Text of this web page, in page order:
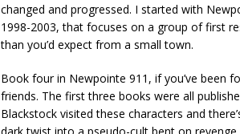
changed and progressed. I started with
1998-2003, that focuses on a group of first
than you’d expect from a small town.
Book four in Newpointe 911, if you’ve been
friends. The first three books were all
Blackstock visited these characters and
dark twist into a pseudo-cult bent on